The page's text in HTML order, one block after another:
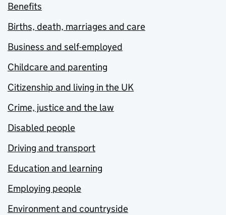
Benefits
Births, death, marriages and care
Business and self-employed
Childcare and parenting
Citizenship and living in the UK
Crime, justice and the law
Disabled people
Driving and transport
Education and learning
Employing people
Environment and countryside